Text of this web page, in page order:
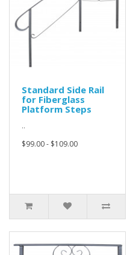
Standard Side Rail
for Fiberglass
Platform Steps
..
$99.00 - $109.00